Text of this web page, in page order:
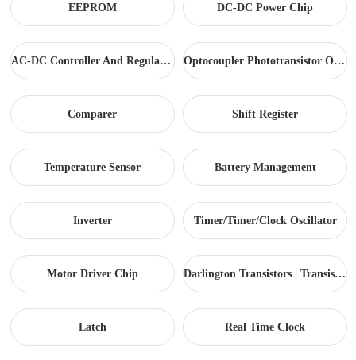
EEPROM DC-DC Power Chip
AC-DC Controller And Regulator Optocoupler Phototransistor Output
Comparer Shift Register
Temperature Sensor Battery Management
Inverter Timer/Timer/Clock Oscillator
Motor Driver Chip Darlington Transistors | Transistor arrays...
Latch Real Time Clock